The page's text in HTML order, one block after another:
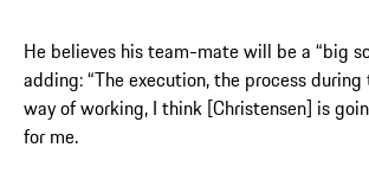
He believes his team-mate will be a “big
adding: “The execution, the process
way of working, I think [Christensen] is
for me.